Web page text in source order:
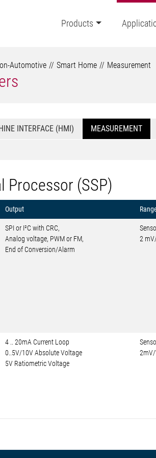
Products
Automotive Smart Home Measurement
INTERFACE (HMI) MEASUREMENT
Processor (SSP)
Output
SPI or I²C with CRC,
Analog voltage, PWM or FM,
End of Conversion/Alarm
2
4 .. 20mA Current Loop
0..5V/10V Absolute Voltage
5V Ratiometric Voltage